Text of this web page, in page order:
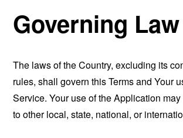
Governing Law
The laws of the Country, excluding its
rules, shall govern this Terms and Your
Service. Your use of the Application
to other local, state, national, or